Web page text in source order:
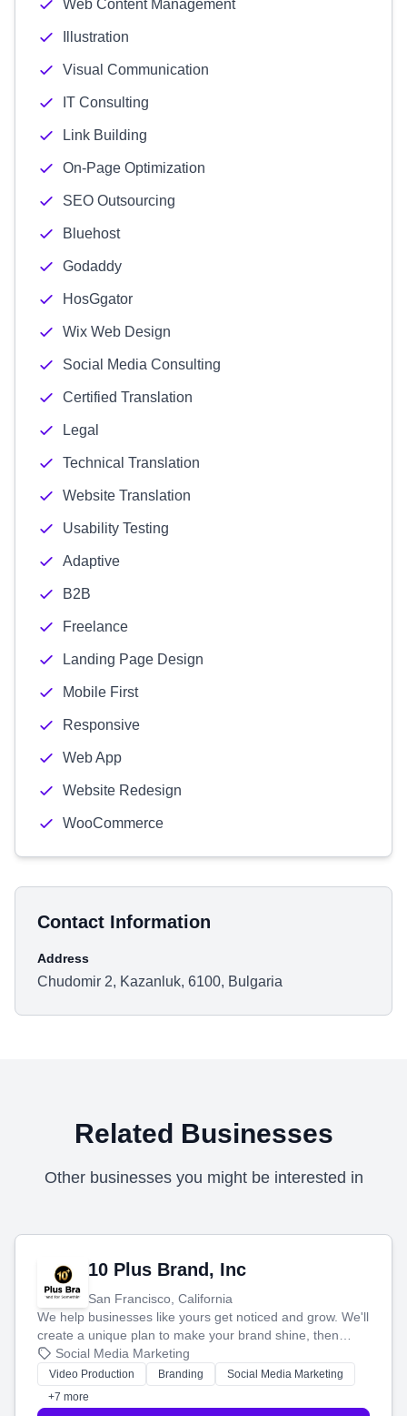
Web Content Management
Illustration
Visual Communication
IT Consulting
Link Building
On-Page Optimization
SEO Outsourcing
Bluehost
Godaddy
HosGgator
Wix Web Design
Social Media Consulting
Certified Translation
Legal
Technical Translation
Website Translation
Usability Testing
Adaptive
B2B
Freelance
Landing Page Design
Mobile First
Responsive
Web App
Website Redesign
WooCommerce
Contact Information
Address
Chudomir 2, Kazanluk, 6100, Bulgaria
Related Businesses
Other businesses you might be interested in
10 Plus Brand, Inc
San Francisco, California
We help businesses like yours get noticed and grow. We'll
create a unique plan to make your brand shine, then
produce engaging content—like videos and websites—to
tell your story and connect you with the perfect
customers.
Social Media Marketing
Video Production Branding
Social Media Marketing
+7 more